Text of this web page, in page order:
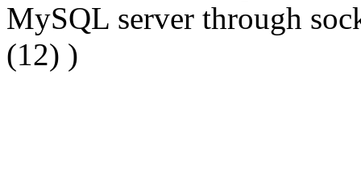
MySQL server through
(12) )